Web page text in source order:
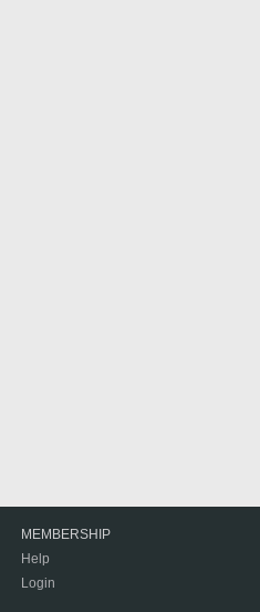
MEMBERSHIP
Help
Login